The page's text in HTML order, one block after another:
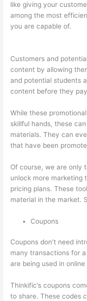
like giving your
among the most
you are capable of.
Customers and
content by allowing
and potential students
content before they
While these
skillful hands, these
materials. They can
that have been
Of course, we are only
unlock more marketing
pricing plans. These
material in the market.
Coupons
Coupons don’t need
many transactions for
are being used in
Thinkific’s coupons
to share. These codes